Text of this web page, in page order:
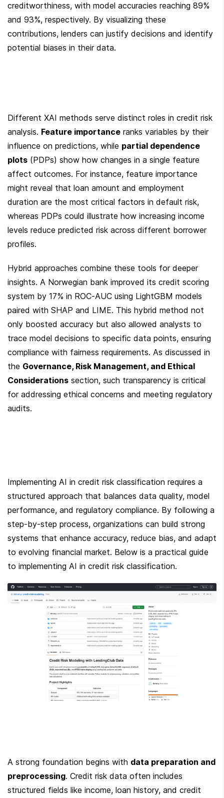
creditworthiness, with model accuracies reaching 89%
and 93%, respectively. By visualizing these
contributions, lenders can justify decisions and identify
potential biases in their data.
Different XAI methods serve distinct roles in credit risk
analysis. Feature importance ranks variables by their
influence on predictions, while partial dependence
plots (PDPs) show how changes in a single feature
affect outcomes. For instance, feature importance
might reveal that loan amount and employment
duration are the most critical factors in default risk,
whereas PDPs could illustrate how increasing income
levels reduce predicted risk across different borrower
profiles.
Hybrid approaches combine these tools for deeper
insights. A Norwegian bank improved its credit scoring
system by 17% in ROC-AUC using LightGBM models
paired with SHAP and LIME. This hybrid method not
only boosted accuracy but also allowed analysts to
trace model decisions to specific data points, ensuring
compliance with fairness requirements. As discussed in
the Governance, Risk Management, and Ethical
Considerations section, such transparency is critical
for addressing ethical concerns and meeting regulatory
audits.
Implementing AI in credit risk classification requires a
structured approach that balances data quality, model
performance, and regulatory compliance. By following a
step-by-step process, organizations can build strong
systems that enhance accuracy, reduce bias, and adapt
to evolving financial market. Below is a practical guide
to implementing AI in credit risk classification.
A strong foundation begins with data preparation and
preprocessing. Credit risk data often includes
structured fields like income, loan history, and credit